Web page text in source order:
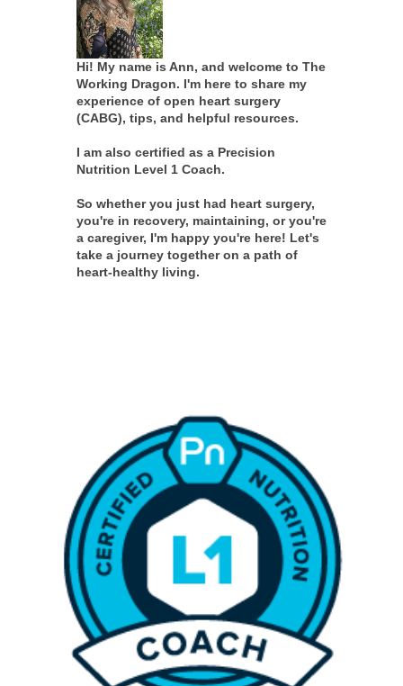
Hi! My name is Ann, and welcome to The
Working Dragon. I'm here to share my
experience of open heart surgery
(CABG), tips, and helpful resources.
I am also certified as a Precision
Nutrition Level 1 Coach.
So whether you just had heart surgery,
you're in recovery, maintaining, or you're
a caregiver, I'm happy you're here! Let's
take a journey together on a path of
heart-healthy living.